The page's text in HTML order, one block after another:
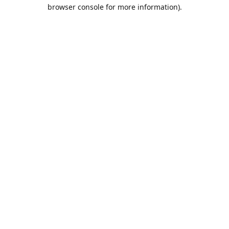
browser console for more information).